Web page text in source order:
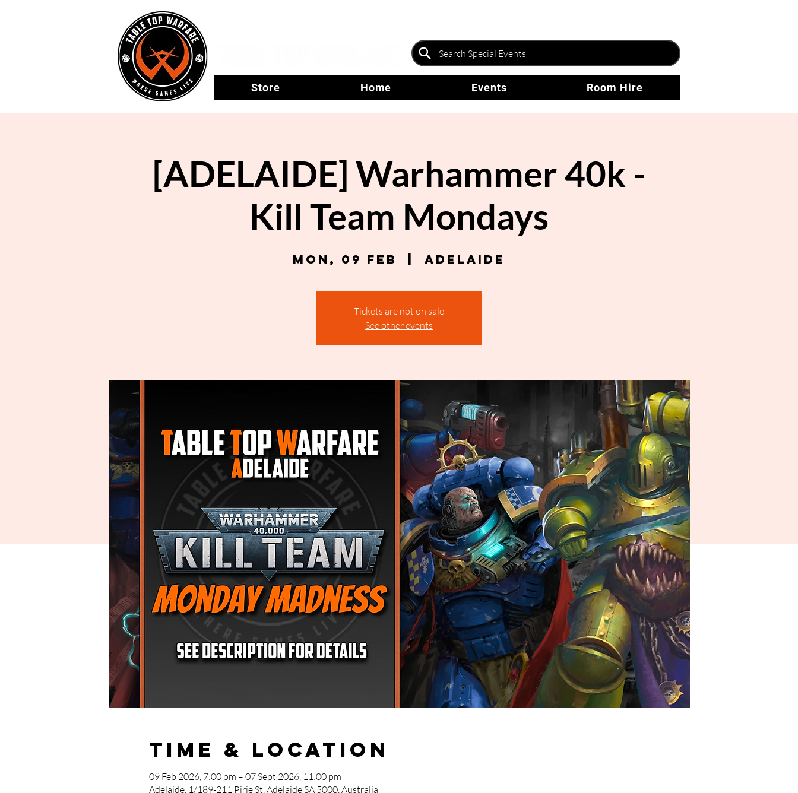
Store Home Events Room Hire
[ADELAIDE] Warhammer 40k -
Kill Team Mondays
Mon, 09 Feb Adelaide
Tickets are not on sale
See other events
Time & Location
09 Feb 2026, 7:00 pm – 07 Sept 2026, 11:00 pm
Adelaide, 1/189-211 Pirie St, Adelaide SA 5000, Australia